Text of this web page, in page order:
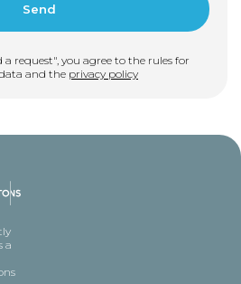
request", you agree to the rules for
and the privacy policy
a